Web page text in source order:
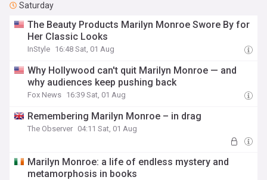
Saturday
The Beauty Products Marilyn Monroe Swore By for
Her Classic Looks
InStyle 16:48 Sat, 01 Aug
Why Hollywood can't quit Marilyn Monroe — and
why audiences keep pushing back
Fox News 16:39 Sat, 01 Aug
Remembering Marilyn Monroe – in drag
The Observer 04:11 Sat, 01 Aug
Marilyn Monroe: a life of endless mystery and
metamorphosis in books